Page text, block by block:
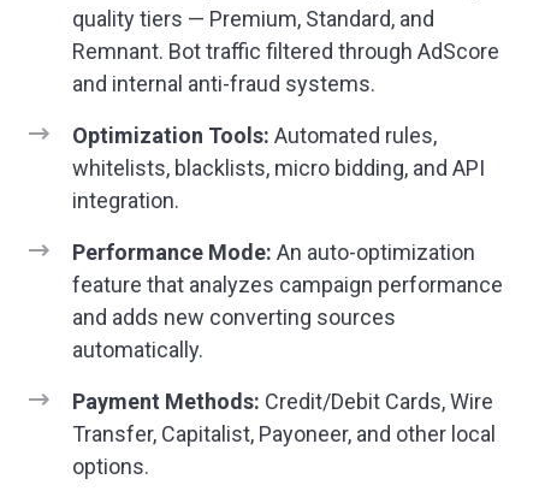
quality tiers — Premium, Standard, and
Remnant. Bot traffic filtered through AdScore
and internal anti-fraud systems.
Optimization Tools: Automated rules,
whitelists, blacklists, micro bidding, and API
integration.
Performance Mode: An auto-optimization
feature that analyzes campaign performance
and adds new converting sources
automatically.
Payment Methods: Credit/Debit Cards, Wire
Transfer, Capitalist, Payoneer, and other local
options.